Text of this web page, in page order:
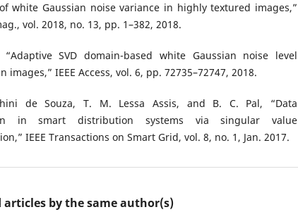
white Gaussian noise variance in highly textured images,”
vol. 2018, no. 13, pp. 1–382, 2018.
SVD domain-based white Gaussian noise level
images,” IEEE Access, vol. 6, pp. 72735–72747, 2018.
de Souza, T. M. Lessa Assis, and B. C. Pal, “Data
in smart distribution systems via singular value
IEEE Transactions on Smart Grid, vol. 8, no. 1, Jan. 2017.
articles by the same author(s)